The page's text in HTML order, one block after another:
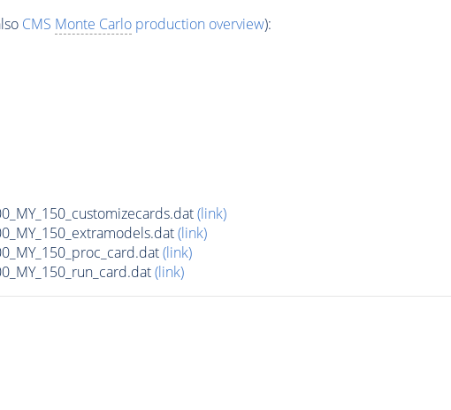
CMS Monte Carloproduction overview):
(link)
(link)
(link)
(link)